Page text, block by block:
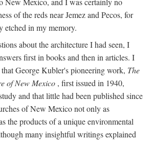
of the reds near Jemez and Pecos, for
etched in my memory.
about the architecture I had seen, I
first in books and then in articles. I
George Kubler's pioneering work, The
of New Mexico , first issued in 1940,
and that little had been published since
of New Mexico not only as
the products of a unique environmental
many insightful writings explained